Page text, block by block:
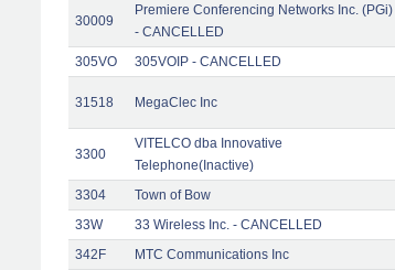
30009
Premiere Conferencing Networks Inc. (PGi)
- CANCELLED
305VO 305VOIP - CANCELLED
31518 MegaClec Inc
3300
VITELCO dba Innovative
Telephone(Inactive)
3304 Town of Bow
33W
33 Wireless Inc. - CANCELLED
342F
MTC Communications Inc